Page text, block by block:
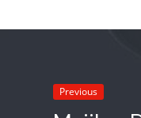
Previous